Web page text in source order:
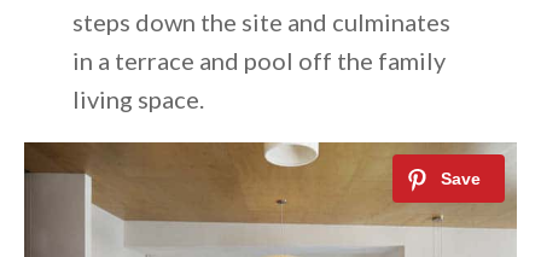
steps down the site and culminates
in a terrace and pool off the family
living space.